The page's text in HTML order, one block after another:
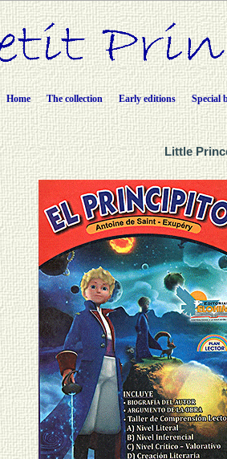
Home The collection Early editions Special
Little